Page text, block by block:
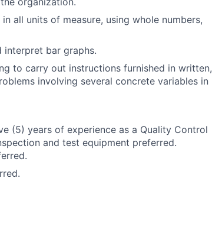
all units of measure, using whole numbers,
bar graphs.
to carry out instructions furnished in written,
involving several concrete variables in
(5) years of experience as a Quality Control
and test equipment preferred.